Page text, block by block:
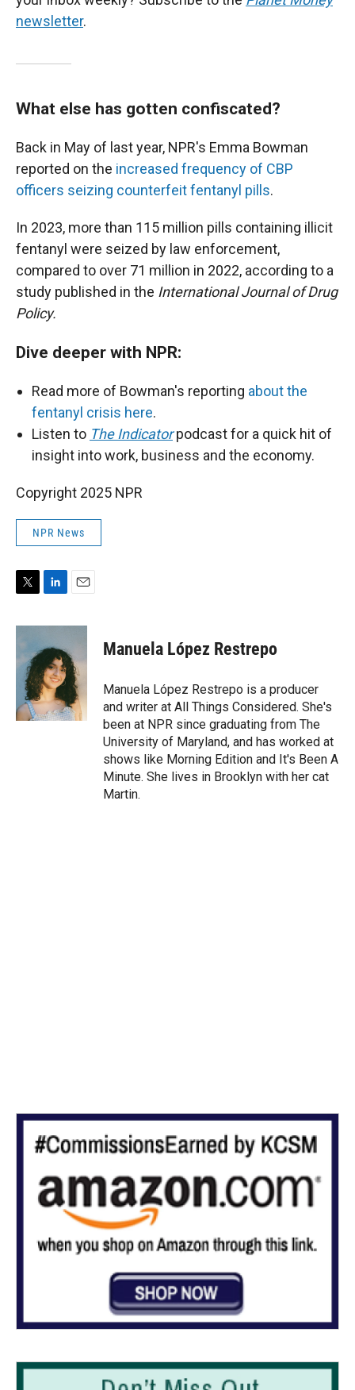
newsletter.
What else has gotten confiscated?
Back in May of last year, NPR's Emma Bowman
reported on the increased frequency of CBP
officers seizing counterfeit fentanyl pills.
In 2023, more than 115 million pills containing illicit
fentanyl were seized by law enforcement,
compared to over 71 million in 2022, according to a
study published in the International Journal of Drug
Policy.
Dive deeper with NPR:
Read more of Bowman's reporting about the
fentanyl crisis here.
Listen to The Indicatorpodcast for a quick hit of
insight into work, business and the economy.
Copyright 2025 NPR
NPR News
i
t
e
n
k
d
I
n
a
l
Manuela López Restrepo
Manuela López Restrepo is a producer
and writer at All Things Considered. She's
been at NPR since graduating from The
University of Maryland, and has worked at
shows like Morning Edition and It's Been A
Minute. She lives in Brooklyn with her cat
Martin.